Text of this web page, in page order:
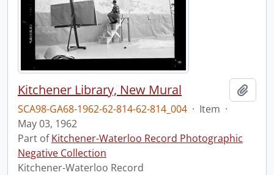
Kitchener Library, New Mural
SCA98-GA68-1962-62-814-62-814_004 · Item ·
May 03, 1962
Part ofKitchener-Waterloo Record Photographic
Negative Collection
Kitchener-Waterloo Record